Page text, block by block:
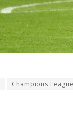
Champions League